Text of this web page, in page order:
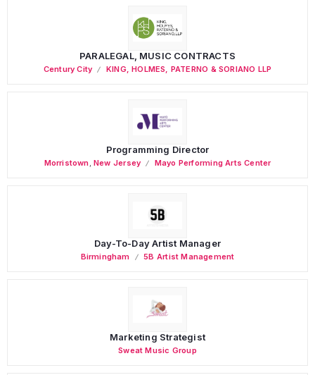
PARALEGAL, MUSIC CONTRACTS
Century City KING, HOLMES, PATERNO & SORIANO LLP
Programming Director
Morristown ,New Jersey Mayo Performing Arts Center
Day-To-Day Artist Manager
Birmingham 5B Artist Management
Marketing Strategist
Sweat Music Group